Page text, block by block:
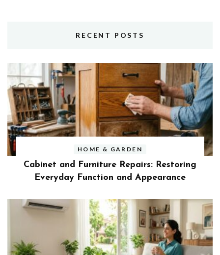
RECENT POSTS
HOME & GARDEN
Cabinet and Furniture Repairs: Restoring
Everyday Function and Appearance